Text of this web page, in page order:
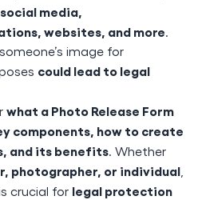
media,
websites, and more.
image for
could lead to legal
what a Photo Release Form
components, how to create
and its benefits. Whether
photographer, or individual
crucial for legal protection